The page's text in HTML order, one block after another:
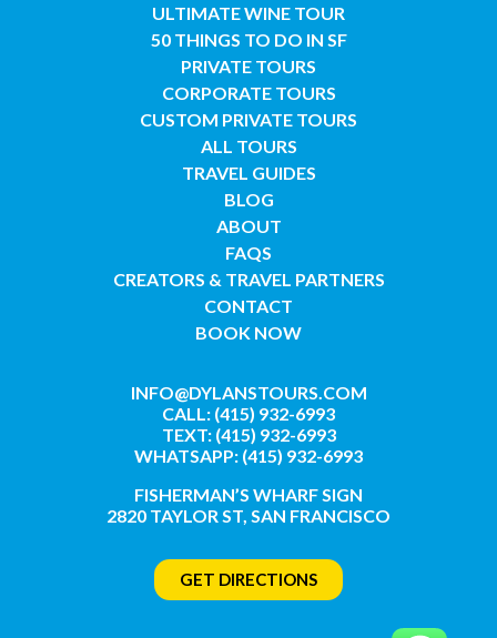
ULTIMATE WINE TOUR
50 THINGS TO DO IN SF
PRIVATE TOURS
CORPORATE TOURS
CUSTOM PRIVATE TOURS
ALL TOURS
TRAVEL GUIDES
BLOG
ABOUT
FAQS
CREATORS & TRAVEL PARTNERS
CONTACT
BOOK NOW
INFO@DYLANSTOURS.COM
CALL: (415) 932-6993
TEXT: (415) 932-6993
WHATSAPP: (415) 932-6993
FISHERMAN’S WHARF SIGN
2820 TAYLOR ST, SAN FRANCISCO
GET DIRECTIONS